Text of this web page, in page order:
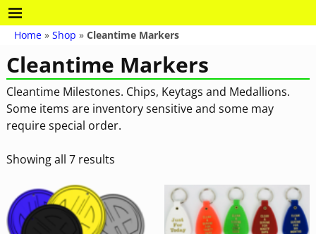
Home » Shop » Cleantime Markers
Cleantime Markers
Cleantime Milestones. Chips, Keytags and Medallions.
Some items are inventory sensitive and some may
require special order.
Showing all 7 results